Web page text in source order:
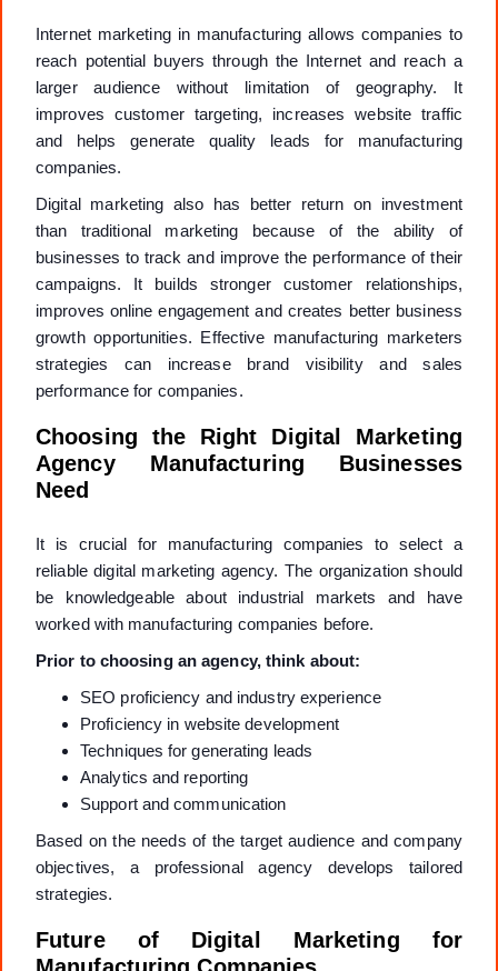
Internet marketing in manufacturing allows companies to
reach potential buyers through the Internet and reach a
larger audience without limitation of geography. It
improves customer targeting, increases website traffic
and helps generate quality leads for manufacturing
companies.
Digital marketing also has better return on investment
than traditional marketing because of the ability of
businesses to track and improve the performance of their
campaigns. It builds stronger customer relationships,
improves online engagement and creates better business
growth opportunities. Effective manufacturing marketers
strategies can increase brand visibility and sales
performance for companies.
Choosing the Right Digital Marketing
Agency Manufacturing Businesses
Need
It is crucial for manufacturing companies to select a
reliable digital marketing agency. The organization should
be knowledgeable about industrial markets and have
worked with manufacturing companies before.
Prior to choosing an agency, think about:
SEO proficiency and industry experience
Proficiency in website development
Techniques for generating leads
Analytics and reporting
Support and communication
Based on the needs of the target audience and company
objectives, a professional agency develops tailored
strategies.
Future of Digital Marketing for